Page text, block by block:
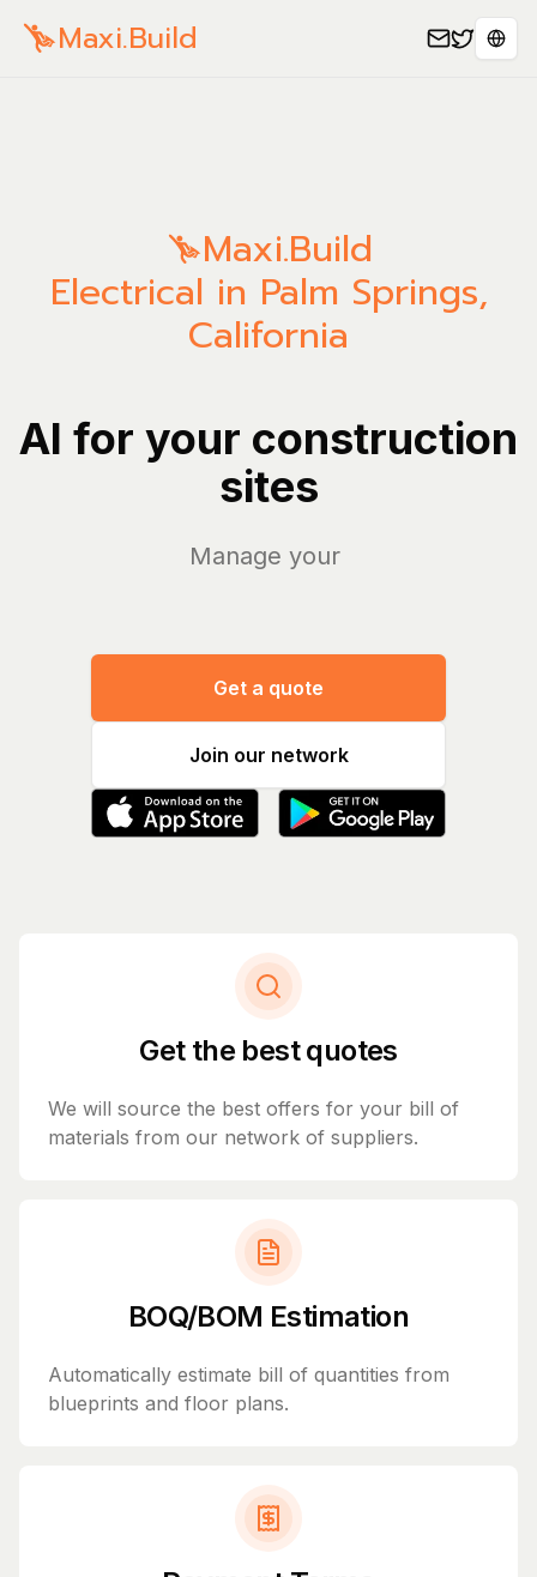
Maxi.Build
Maxi.Build
Electrical in Palm Springs,
California
AI for your construction
sites
Manage your bills
Get a quote
Join our network
Get the best quotes
We will source the best offers for your bill of
materials from our network of suppliers.
BOQ/BOM Estimation
Automatically estimate bill of quantities from
blueprints and floor plans.